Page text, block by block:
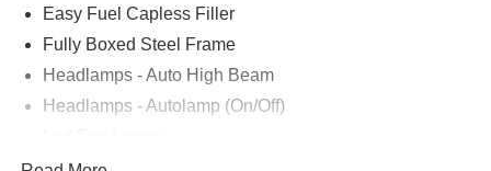
Easy Fuel Capless Filler
Fully Boxed Steel Frame
Headlamps - Auto High Beam
Headlamps - Autolamp (On/Off)
Led Reflector Headlamps